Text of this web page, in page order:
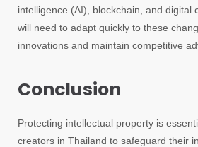
intelligence (AI), blockchain, and digital
will need to adapt quickly to these
innovations and maintain competitive
Conclusion
Protecting intellectual property is
creators in Thailand to safeguard their